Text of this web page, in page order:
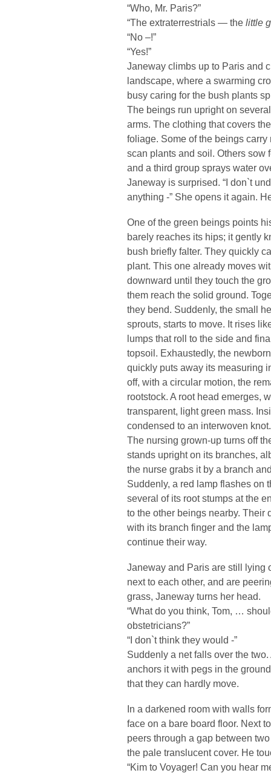
“Who, Mr. Paris?”
“The extraterrestrials — the little
“No –!”
“Yes!”
Janeway climbs up to Paris and
landscape, where a swarming
busy caring for the bush plants
The beings run upright on
arms. The clothing that covers
foliage. Some of the beings
scan plants and soil. Others sow
and a third group sprays water
Janeway is surprised. “I don`t
anything -” She opens it again.
One of the green beings points
barely reaches its hips; it gently
bush briefly falter. They quickly
plant. This one already moves
downward until they touch the
them reach the solid ground.
they bend. Suddenly, the small
sprouts, starts to move. It rises
lumps that roll to the side and
topsoil. Exhaustedly, the
quickly puts away its measuring
off, with a circular motion, the
rootstock. A root head emerges,
transparent, light green mass.
condensed to an interwoven knot.
The nursing grown-up turns off
stands upright on its branches,
the nurse grabs it by a branch
Suddenly, a red lamp flashes on
several of its root stumps at the
to the other beings nearby. Their
with its branch finger and the
continue their way.
Janeway and Paris are still lying
next to each other, and are
grass, Janeway turns her head.
“What do you think, Tom, …
obstetricians?”
“I don`t think they would -”
Suddenly a net falls over the
anchors it with pegs in the
that they can hardly move.
In a darkened room with walls
face on a bare board floor. Next
peers through a gap between
the pale translucent cover. He
“Kim to Voyager! Can you hear